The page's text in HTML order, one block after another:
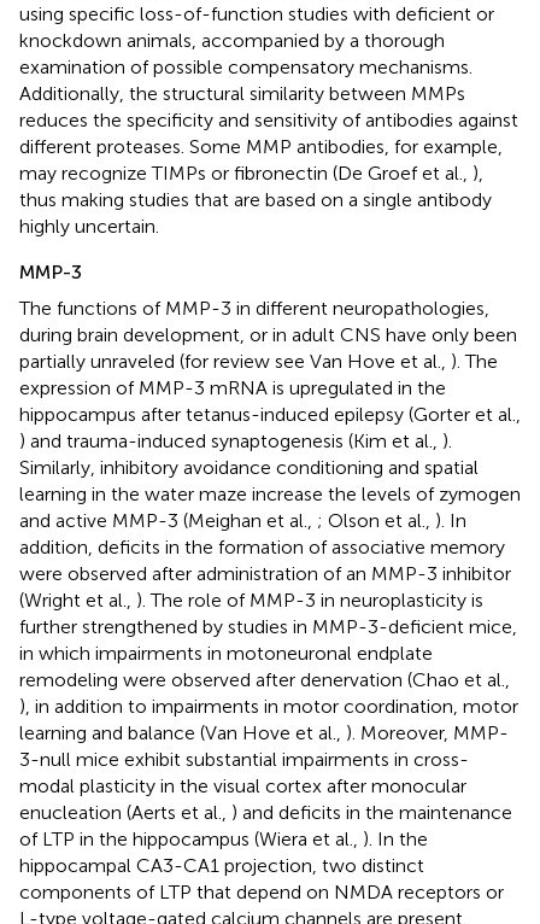
using specific loss-of-function studies with deficient or
knockdown animals, accompanied by a thorough
examination of possible compensatory mechanisms.
Additionally, the structural similarity between MMPs
reduces the specificity and sensitivity of antibodies against
different proteases. Some MMP antibodies, for example,
may recognize TIMPs or fibronectin (De Groef et al., ),
thus making studies that are based on a single antibody
highly uncertain.
MMP-3
The functions of MMP-3 in different neuropathologies,
during brain development, or in adult CNS have only been
partially unraveled (for review see Van Hove et al., ). The
expression of MMP-3 mRNA is upregulated in the
hippocampus after tetanus-induced epilepsy (Gorter et al.,
) and trauma-induced synaptogenesis (Kim et al., ).
Similarly, inhibitory avoidance conditioning and spatial
learning in the water maze increase the levels of zymogen
and active MMP-3 (Meighan et al., ; Olson et al., ). In
addition, deficits in the formation of associative memory
were observed after administration of an MMP-3 inhibitor
(Wright et al., ). The role of MMP-3 in neuroplasticity is
further strengthened by studies in MMP-3-deficient mice,
in which impairments in motoneuronal endplate
remodeling were observed after denervation (Chao et al.,
), in addition to impairments in motor coordination, motor
learning and balance (Van Hove et al., ). Moreover, MMP-
3-null mice exhibit substantial impairments in cross-
modal plasticity in the visual cortex after monocular
enucleation (Aerts et al., ) and deficits in the maintenance
of LTP in the hippocampus (Wiera et al., ). In the
hippocampal CA3-CA1 projection, two distinct
components of LTP that depend on NMDA receptors or
L-type voltage-gated calcium channels are present.